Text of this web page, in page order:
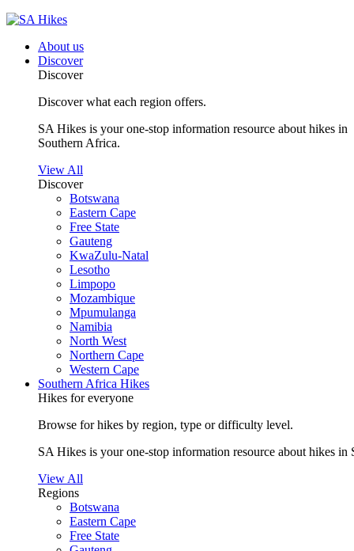
About us
Discover
Discover
Discover what each region offers.
SA Hikes is your one-stop information resource about hikes in
Southern Africa.
View All
Discover
Botswana
Eastern Cape
Free State
Gauteng
KwaZulu-Natal
Lesotho
Limpopo
Mozambique
Mpumulanga
Namibia
North West
Northern Cape
Western Cape
Southern Africa Hikes
Hikes for everyone
Browse for hikes by region, type or difficulty level.
SA Hikes is your one-stop information resource about hikes in
View All
Regions
Botswana
Eastern Cape
Free State